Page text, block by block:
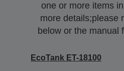
one or more items
more details;please
below or the manual
EcoTank ET-18100